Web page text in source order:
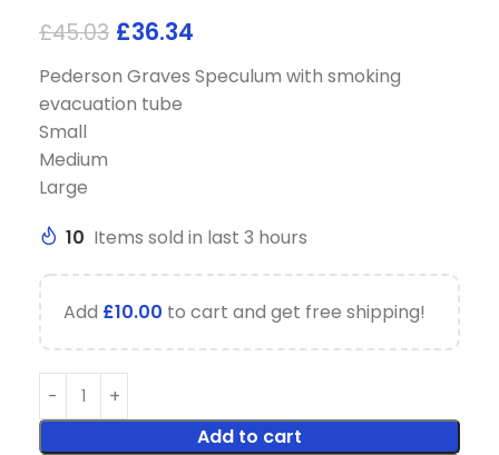
£45.03 £36.34
Pederson Graves Speculum with smoking
evacuation tube
Small
Medium
Large
10 Items sold in last 3 hours
Add £10.00 to cart and get free shipping!
Add to cart